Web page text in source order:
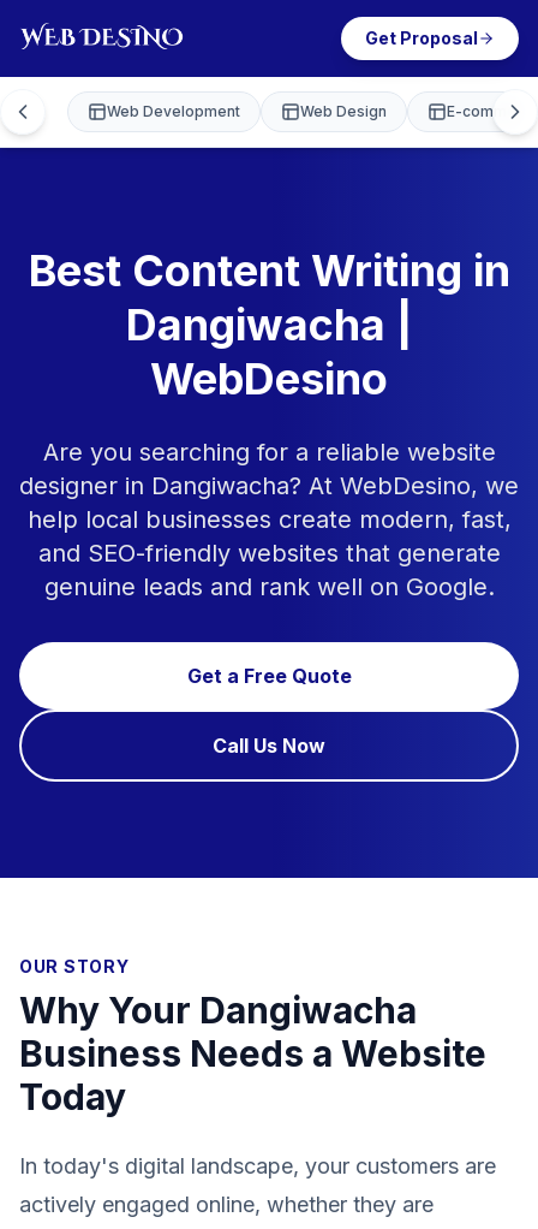
Get Proposal
Web Development Web Design E-
Best Content Writing in
Dangiwacha |
WebDesino
Are you searching for a reliable website
designer in Dangiwacha? At WebDesino, we
help local businesses create modern, fast,
and SEO-friendly websites that generate
genuine leads and rank well on Google.
Get a Free Quote
Call Us Now
OUR STORY
Why Your Dangiwacha
Business Needs a Website
Today
In today's digital landscape, your customers are
actively engaged online, whether they are